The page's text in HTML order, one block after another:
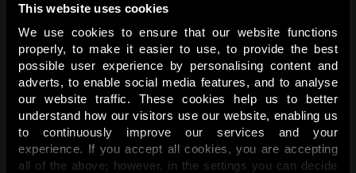
This website uses cookies
We use cookies to ensure that our website functions
properly, to make it easier to use, to provide the best
possible user experience by personalising content and
adverts, to enable social media features, and to analyse
our website traffic. These cookies help us to better
understand how our visitors use our website, enabling us
to continuously improve our services and your
experience. If you accept all cookies, you are accepting
all of the above; however, in the settings you can decide
PLAY FOR REAL
PLAY FOR FUN